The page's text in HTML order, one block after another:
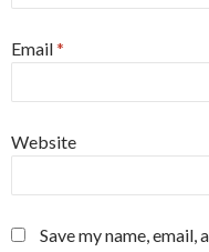
Email*
Website
Save my name,